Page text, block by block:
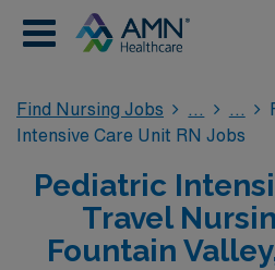
Find Nursing Jobs
Intensive Care Unit RN Jobs
Pediatric
Travel
Fountain